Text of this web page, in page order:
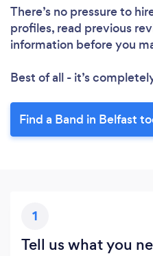
There’s no pressure to
profiles, read previous
information before you
Best of all - it’s
Find a Band in Belfast
1
Tell us what you